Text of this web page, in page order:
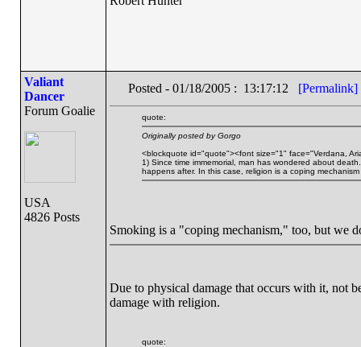
Valiant
Dancer
Forum Goalie
USA
4826 Posts
Posted - 01/18/2005 : 13:17:12 [Permalink]
quote:
Originally posted by Gorgo
<blockquote id="quote"><font size="1" face="Verdana,
1) Since time immemorial, man has wondered about
happens after. In this case, religion is a coping
Smoking is a "coping mechanism," too, but we
Due to physical damage that occurs with it, not
damage with religion.
quote: